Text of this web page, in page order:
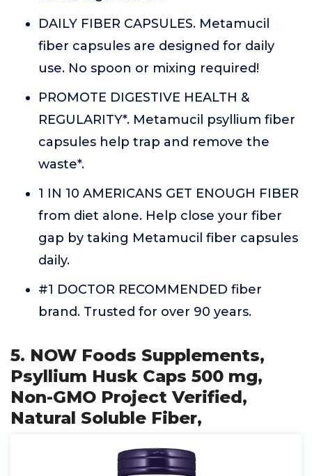
DAILY FIBER CAPSULES. Metamucil
fiber capsules are designed for daily
use. No spoon or mixing required!
PROMOTE DIGESTIVE HEALTH &
REGULARITY*. Metamucil psyllium fiber
capsules help trap and remove the
waste*.
1 IN 10 AMERICANS GET ENOUGH FIBER
from diet alone. Help close your fiber
gap by taking Metamucil fiber capsules
daily.
#1 DOCTOR RECOMMENDED fiber
brand. Trusted for over 90 years.
5. NOW Foods Supplements,
Psyllium Husk Caps 500 mg,
Non-GMO Project Verified,
Natural Soluble Fiber,